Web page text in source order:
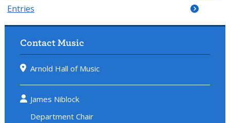
Entries
Contact Music
Arnold Hall of Music
James Niblock
Department Chair